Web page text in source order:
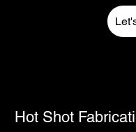
Hot Shot